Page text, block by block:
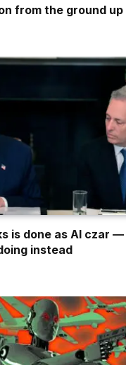
from the ground up
is done as AI czar —
instead